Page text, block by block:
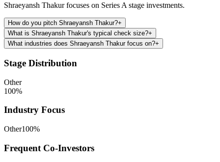
Shraeyansh Thakur focuses on Series A stage investments.
How do you pitch Shraeyansh Thakur?+
What is Shraeyansh Thakur's typical check size?+
What industries does Shraeyansh Thakur focus on?+
Stage Distribution
Other
100%
Industry Focus
Other100%
Frequent Co-Investors